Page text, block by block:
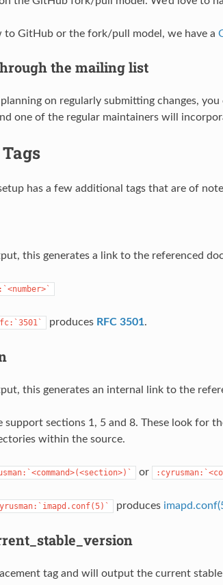
to GitHub or the fork/pull model, we have a
the mailing list
planning on regularly submitting changes,
one of the regular maintainers will
has a few additional tags that are of
this generates a link to the referenced
produces RFC 3501.
this generates an internal link to the
support sections 1, 5 and 8. These look for
within the source.
or
produces
tag and will output the current